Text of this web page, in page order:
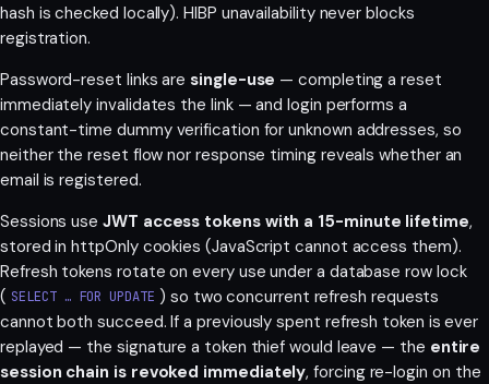
hash is checked locally). HIBP unavailability never blocks
registration.
Password-reset links aresingle-use — completing a reset
immediately invalidates the link — and login performs a
constant-time dummy verification for unknown addresses, so
neither the reset flow nor response timing reveals whether an
email is registered.
Sessions useJWT access tokens with a 15-minute lifetime,
stored in httpOnly cookies (JavaScript cannot access them).
Refresh tokens rotate on every use under a database row lock
( SELECT … FOR UPDATE ) so two concurrent refresh requests
cannot both succeed. If a previously spent refresh token is ever
replayed — the signature a token thief would leave — the entire
session chain is revoked immediately, forcing re-login on the